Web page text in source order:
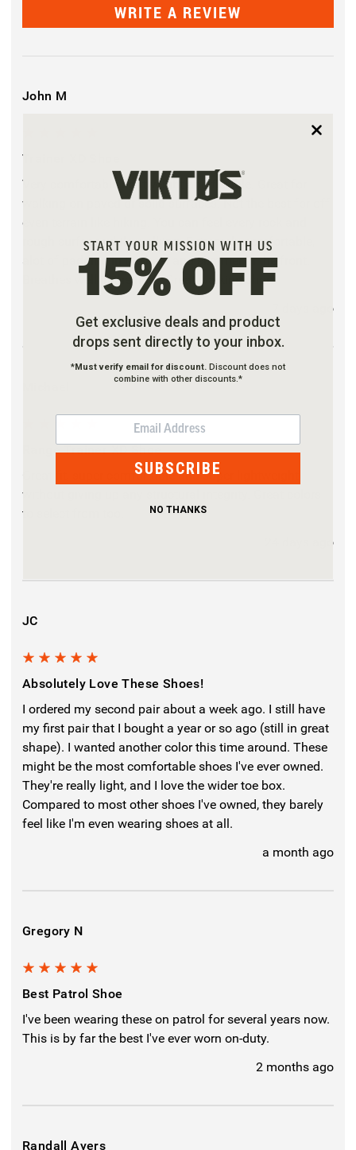
WRITE A REVIEW
John M
Trainer XD Shoe
Very comfortable lightweight and flexible. Great for
walking on paved or solid surfaces. Not the best for off
even terrain like hiking. You can feel every rock and
rough surface while walking. Extremely comfortable,
alot of padding in the heal and slimmer in the front.
Breathes well in the heat. Great walking shoe
7 days ago
Range Trainer XD Shoe
Great fit, super comfortable and super lightweight
without giving up any structural integrity. Great colors
to select from too.
24 days ago
JC
Absolutely Love These Shoes!
I ordered my second pair about a week ago. I still have
my first pair that I bought a year or so ago (still in great
shape). I wanted another color this time around. These
might be the most comfortable shoes I've ever owned.
They're really light, and I love the wider toe box.
Compared to most other shoes I've owned, they barely
feel like I'm even wearing shoes at all.
a month ago
Gregory N
Best Patrol Shoe
I've been wearing these on patrol for several years now.
This is by far the best I've ever worn on-duty.
2 months ago
Randall Ayers
START YOUR MISSION WITH US
15% OFF
Get exclusive deals and product
drops sent directly to your inbox.
*Must verify email for discount. Discount does not
combine with other discounts.*
EMAIL
SUBSCRIBE
NO THANKS